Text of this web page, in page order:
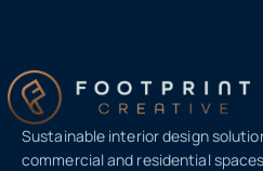
Sustainable interior design
commercial and residential